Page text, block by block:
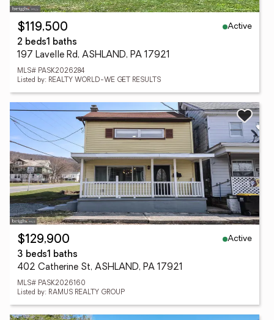
$119,500
Active
2 beds1 baths
197 Lavelle Rd, ASHLAND, PA 17921
MLS# PASK2026284
Listed by: REALTY WORLD-WE GET RESULTS
$129,900
Active
3 beds1 baths
402 Catherine St, ASHLAND, PA 17921
MLS# PASK2026160
Listed by: RAMUS REALTY GROUP